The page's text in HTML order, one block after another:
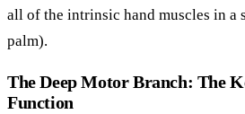
all of the intrinsic hand muscles in a
palm).
The Deep Motor Branch: The
Function